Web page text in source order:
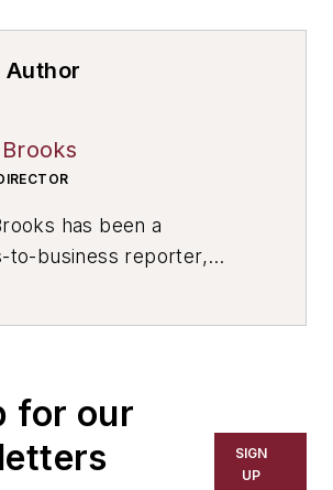
Author
has been a
to-business reporter,
a wide range of topics,
process technology,
development, material
for our
SIGN
UP